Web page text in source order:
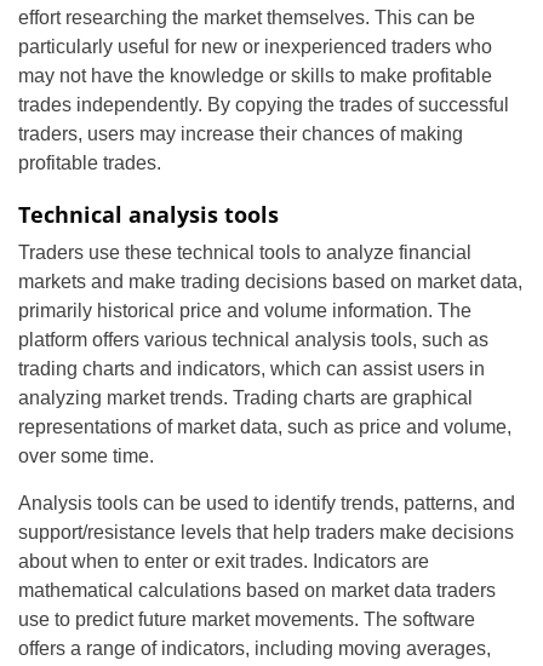
effort researching the market themselves. This can be
particularly useful for new or inexperienced traders who
may not have the knowledge or skills to make profitable
trades independently. By copying the trades of successful
traders, users may increase their chances of making
profitable trades.
Technical analysis tools
Traders use these technical tools to analyze financial
markets and make trading decisions based on market data,
primarily historical price and volume information. The
platform offers various technical analysis tools, such as
trading charts and indicators, which can assist users in
analyzing market trends. Trading charts are graphical
representations of market data, such as price and volume,
over some time.
Analysis tools can be used to identify trends, patterns, and
support/resistance levels that help traders make decisions
about when to enter or exit trades. Indicators are
mathematical calculations based on market data traders
use to predict future market movements. The software
offers a range of indicators, including moving averages,